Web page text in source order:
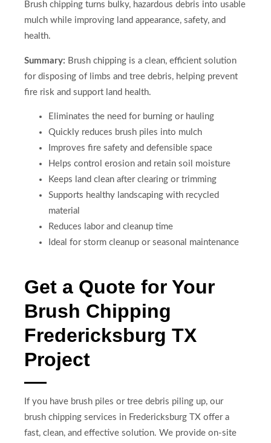
Brush chipping turns bulky, hazardous debris into usable
mulch while improving land appearance, safety, and
health.
Summary: Brush chipping is a clean, efficient solution
for disposing of limbs and tree debris, helping prevent
fire risk and support land health.
Eliminates the need for burning or hauling
Quickly reduces brush piles into mulch
Improves fire safety and defensible space
Helps control erosion and retain soil moisture
Keeps land clean after clearing or trimming
Supports healthy landscaping with recycled
material
Reduces labor and cleanup time
Ideal for storm cleanup or seasonal maintenance
Get a Quote for Your
Brush Chipping
Fredericksburg TX
Project
If you have brush piles or tree debris piling up, our
brush chipping services in Fredericksburg TX offer a
fast, clean, and effective solution. We provide on-site